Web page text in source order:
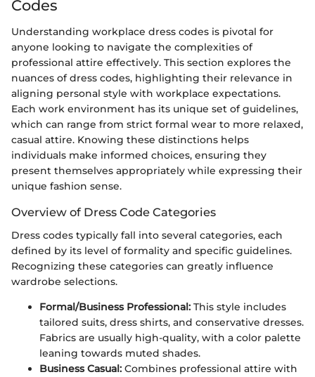
Codes
Understanding workplace dress codes is pivotal for
anyone looking to navigate the complexities of
professional attire effectively. This section explores the
nuances of dress codes, highlighting their relevance in
aligning personal style with workplace expectations.
Each work environment has its unique set of guidelines,
which can range from strict formal wear to more relaxed,
casual attire. Knowing these distinctions helps
individuals make informed choices, ensuring they
present themselves appropriately while expressing their
unique fashion sense.
Overview of Dress Code Categories
Dress codes typically fall into several categories, each
defined by its level of formality and specific guidelines.
Recognizing these categories can greatly influence
wardrobe selections.
Formal/Business Professional: This style includes
tailored suits, dress shirts, and conservative dresses.
Fabrics are usually high-quality, with a color palette
leaning towards muted shades.
Business Casual: Combines professional attire with